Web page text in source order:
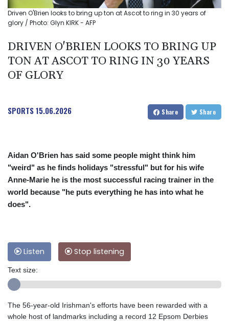
Driven O'Brien looks to bring up ton at Ascot to ring in 30 years of
glory / Photo: Glyn KIRK - AFP
DRIVEN O'BRIEN LOOKS TO BRING UP
TON AT ASCOT TO RING IN 30 YEARS
OF GLORY
SPORTS15.06.2026 Share Share
Aidan O'Brien has said some people might think him
"weird" as he finds holidays "stressful" but for his wife
Anne-Marie he is the most successful racing trainer in the
world because "he puts everything he has into what he
does".
Listen Stop listening
Text size:
The 56-year-old Irishman's efforts have been rewarded with a
whole host of landmarks including a record 12 Epsom Derbies